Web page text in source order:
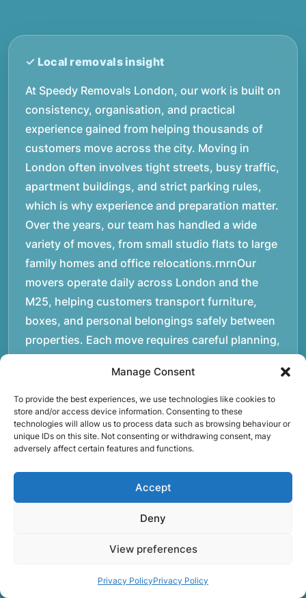
Manage Consent
To provide the best experiences, we use technologies like cookies to
store and/or access device information. Consenting to these
technologies will allow us to process data such as browsing behaviour or
unique IDs on this site. Not consenting or withdrawing consent, may
adversely affect certain features and functions.
Accept
Deny
View preferences
Privacy PolicyPrivacy Policy
At Speedy Removals London, our work is built on
consistency, organisation, and practical
experience gained from helping thousands of
customers move across the city. Moving in
London often involves tight streets, busy traffic,
apartment buildings, and strict parking rules,
which is why experience and preparation matter.
Over the years, our team has handled a wide
variety of moves, from small studio flats to large
family homes and office relocations.rnrnOur
movers operate daily across London and the
M25, helping customers transport furniture,
boxes, and personal belongings safely between
properties. Each move requires careful planning,
buildings, coordinating access times with
property managers, or organising larger vehicles
for bigger moves. These real-world situations
have helped shape the efficient working process
our team follows today.rnrnWe focus on
maintaining a structured approach to removals.
Items are loaded methodically to keep them
secure during transport, and larger furniture is
Attention to detail helps reduce the risk of
the destination.rnrnAnother important part of